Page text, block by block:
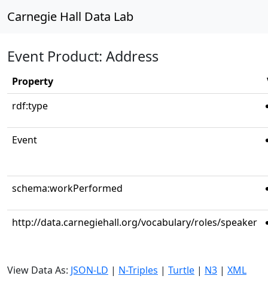
Carnegie Hall Data Lab
Event Product: Address
Property
rdf:type
Event
schema:workPerformed
http://data.carnegiehall.org/vocabulary/roles/speaker
View Data As: JSON-LD | N-Triples | Turtle | N3 | XML